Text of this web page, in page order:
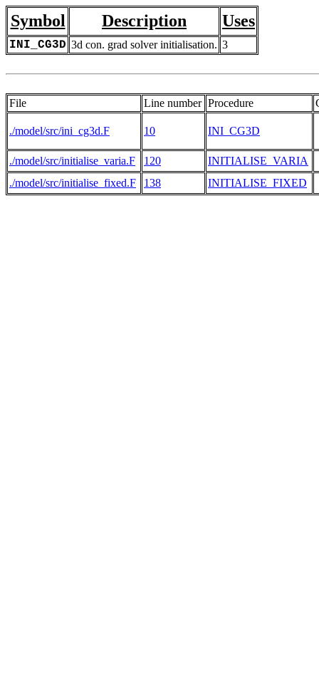
Symbol Description Uses
INI_CG3D 3d con. grad solver initialisation. 3
File Line number Procedure
./model/src/ini_cg3d.F 10 INI_CG3D
./model/src/initialise_varia.F 120
INITIALISE_VARIA
./model/src/initialise_fixed.F
138 INITIALISE_FIXED